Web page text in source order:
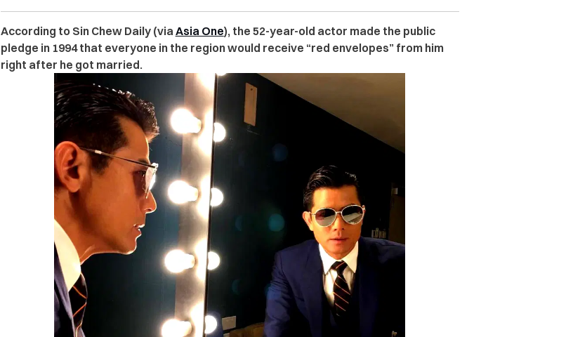
According to Sin Chew Daily (via Asia One), the 52-year-old actor made the public
pledge in 1994 that everyone in the region would receive “red envelopes” from him
right after he got married.